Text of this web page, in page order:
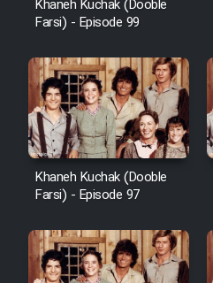
Khaneh Kuchak (Dooble
Farsi) - Episode 99
Khaneh Kuchak (Dooble
Farsi) - Episode 97